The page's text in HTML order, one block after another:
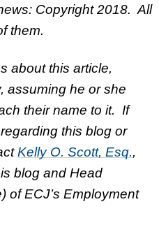
Copyright 2018. All
them.
about this article,
assuming he or she
their name to it. If
this blog or
Kelly O. Scott, Esq.,
blog and Head
of ECJ’s Employment